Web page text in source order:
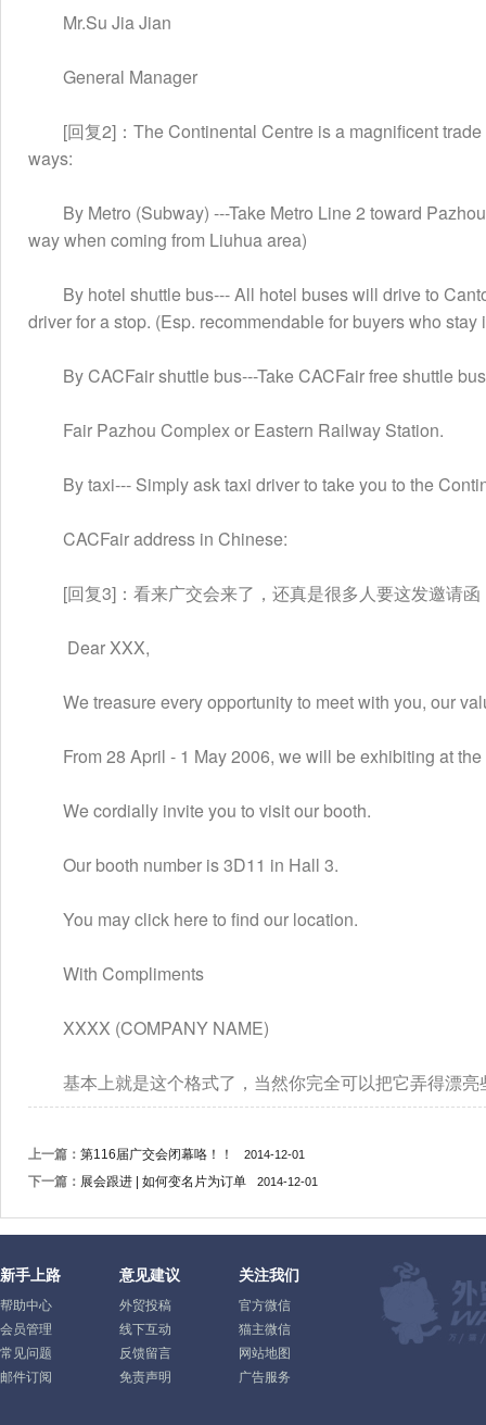
Mr.Su Jia Jian
General Manager
[回复2]：The Continental Centre is a magnificent trade
ways:
By Metro (Subway) ---Take Metro Line 2 toward
way when coming from Liuhua area)
By hotel shuttle bus--- All hotel buses will drive to
driver for a stop. (Esp. recommendable for buyers who
By CACFair shuttle bus---Take CACFair free shuttle
Fair Pazhou Complex or Eastern Railway Station.
By taxi--- Simply ask taxi driver to take you to the
CACFair address in Chinese:
[回复3]：看来广交会来了，还真是很多人要这发邀请函
Dear XXX,
We treasure every opportunity to meet with you, our
From 28 April - 1 May 2006, we will be exhibiting at the
We cordially invite you to visit our booth.
Our booth number is 3D11 in Hall 3.
You may click here to find our location.
With Compliments
XXXX (COMPANY NAME)
基本上就是这个格式了，当然你完全可以把它弄得漂亮
上一篇： 第116届广交会闭幕咯！！ 2014-12-01
下一篇： 展会跟进 | 如何变名片为订单 2014-12-01
新手上路
帮助中心
会员管理
常见问题
邮件订阅
意见建议
外贸投稿
线下互动
反馈留言
免责声明
关注我们
官方微信
猫主微信
网站地图
广告服务